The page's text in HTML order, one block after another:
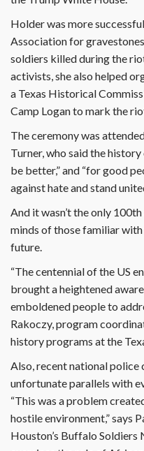
Holder was more
Association for
soldiers killed during the
activists, she also helped
a Texas Historical
Camp Logan to mark the
The ceremony was
Turner, who said the
be better,” and “for good
against hate and stand
And it wasn’t the only
minds of those familiar
future.
“The centennial of the US
brought a heightened
emboldened people to
Rakoczy, program
history programs at the
Also, recent national police
unfortunate parallels with
“This was a problem
hostile environment,” says
Houston’s Buffalo